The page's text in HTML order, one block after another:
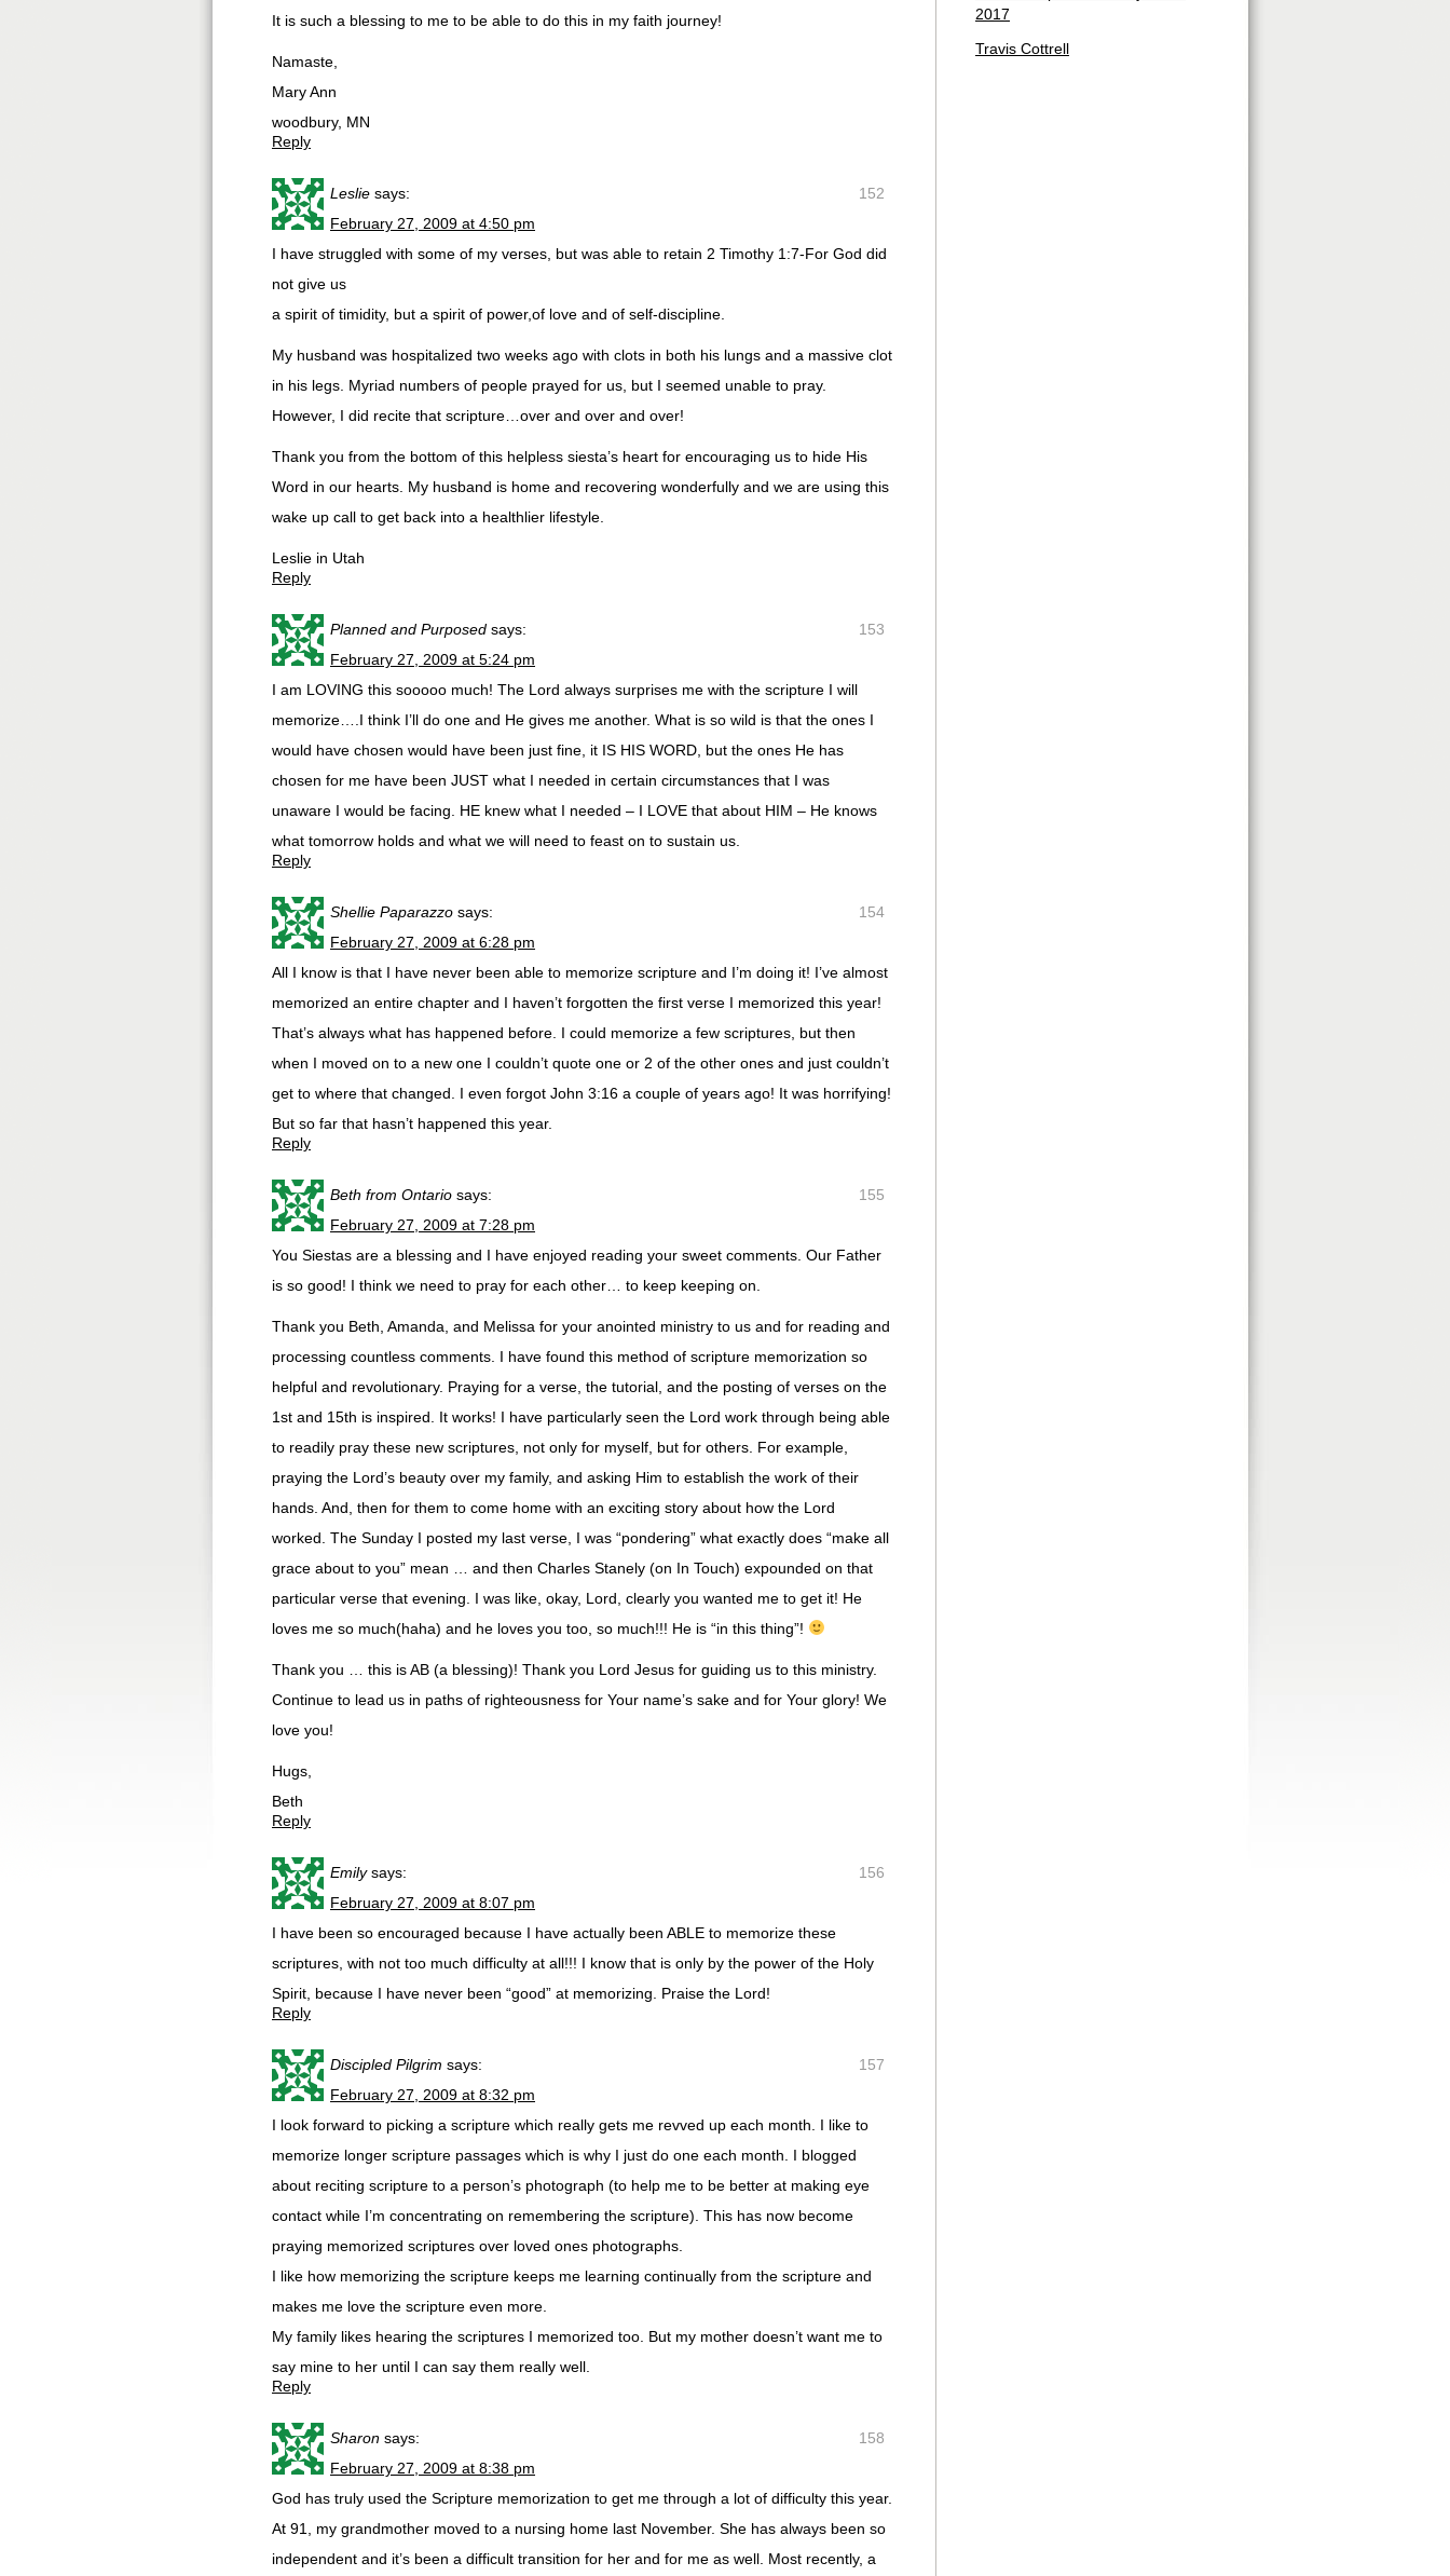
It is such a blessing to me to be able to do this in my faith journey!
Namaste,
Mary Ann
woodbury, MN
Reply
152
Leslie says:
February 27, 2009 at 4:50 pm
I have struggled with some of my verses, but was able to retain 2 Timothy 1:7-For God did
not give us
a spirit of timidity, but a spirit of power,of love and of self-discipline.
My husband was hospitalized two weeks ago with clots in both his lungs and a massive clot
in his legs. Myriad numbers of people prayed for us, but I seemed unable to pray.
However, I did recite that scripture…over and over and over!
Thank you from the bottom of this helpless siesta’s heart for encouraging us to hide His
Word in our hearts. My husband is home and recovering wonderfully and we are using this
wake up call to get back into a healthlier lifestyle.
Leslie in Utah
Reply
153
Planned and Purposed says:
February 27, 2009 at 5:24 pm
I am LOVING this sooooo much! The Lord always surprises me with the scripture I will
memorize….I think I’ll do one and He gives me another. What is so wild is that the ones I
would have chosen would have been just fine, it IS HIS WORD, but the ones He has
chosen for me have been JUST what I needed in certain circumstances that I was
unaware I would be facing. HE knew what I needed – I LOVE that about HIM – He knows
what tomorrow holds and what we will need to feast on to sustain us.
Reply
154
Shellie Paparazzo says:
February 27, 2009 at 6:28 pm
All I know is that I have never been able to memorize scripture and I’m doing it! I’ve almost
memorized an entire chapter and I haven’t forgotten the first verse I memorized this year!
That’s always what has happened before. I could memorize a few scriptures, but then
when I moved on to a new one I couldn’t quote one or 2 of the other ones and just couldn’t
get to where that changed. I even forgot John 3:16 a couple of years ago! It was horrifying!
But so far that hasn’t happened this year.
Reply
155
Beth from Ontario says:
February 27, 2009 at 7:28 pm
You Siestas are a blessing and I have enjoyed reading your sweet comments. Our Father
is so good! I think we need to pray for each other… to keep keeping on.
Thank you Beth, Amanda, and Melissa for your anointed ministry to us and for reading and
processing countless comments. I have found this method of scripture memorization so
helpful and revolutionary. Praying for a verse, the tutorial, and the posting of verses on the
1st and 15th is inspired. It works! I have particularly seen the Lord work through being able
to readily pray these new scriptures, not only for myself, but for others. For example,
praying the Lord’s beauty over my family, and asking Him to establish the work of their
hands. And, then for them to come home with an exciting story about how the Lord
worked. The Sunday I posted my last verse, I was “pondering” what exactly does “make all
grace about to you” mean … and then Charles Stanely (on In Touch) expounded on that
particular verse that evening. I was like, okay, Lord, clearly you wanted me to get it! He
loves me so much(haha) and he loves you too, so much!!! He is “in this thing”!
Thank you … this is AB (a blessing)! Thank you Lord Jesus for guiding us to this ministry.
Continue to lead us in paths of righteousness for Your name’s sake and for Your glory! We
love you!
Hugs,
Beth
Reply
156
Emily says:
February 27, 2009 at 8:07 pm
I have been so encouraged because I have actually been ABLE to memorize these
scriptures, with not too much difficulty at all!!! I know that is only by the power of the Holy
Spirit, because I have never been “good” at memorizing. Praise the Lord!
Reply
157
Discipled Pilgrim says:
February 27, 2009 at 8:32 pm
I look forward to picking a scripture which really gets me revved up each month. I like to
memorize longer scripture passages which is why I just do one each month. I blogged
about reciting scripture to a person’s photograph (to help me to be better at making eye
contact while I’m concentrating on remembering the scripture). This has now become
praying memorized scriptures over loved ones photographs.
I like how memorizing the scripture keeps me learning continually from the scripture and
makes me love the scripture even more.
My family likes hearing the scriptures I memorized too. But my mother doesn’t want me to
say mine to her until I can say them really well.
Reply
158
Sharon says:
February 27, 2009 at 8:38 pm
God has truly used the Scripture memorization to get me through a lot of difficulty this year.
At 91, my grandmother moved to a nursing home last November. She has always been so
independent and it’s been a difficult transition for her and for me as well. Most recently, a
2017
Travis Cottrell